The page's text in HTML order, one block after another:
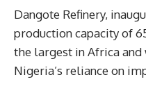
Dangote Refinery,
production capacity of
the largest in Africa
Nigeria’s reliance on